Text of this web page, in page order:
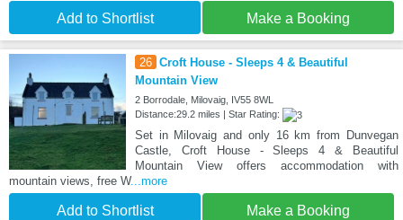
Add to Shortlist Make a Booking
26 Croft House - Sleeps 4 & Beautiful
Mountain View
2 Borrodale, Milovaig, IV55 8WL
Distance:29.2 miles | Star Rating:
Set in Milovaig and only 16 km from Dunvegan
Castle, Croft House - Sleeps 4 & Beautiful
Mountain View offers accommodation with
mountain views, free W...more
Add to Shortlist Make a Booking